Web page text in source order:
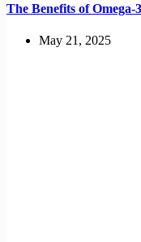
The Benefits of
May 21, 2025